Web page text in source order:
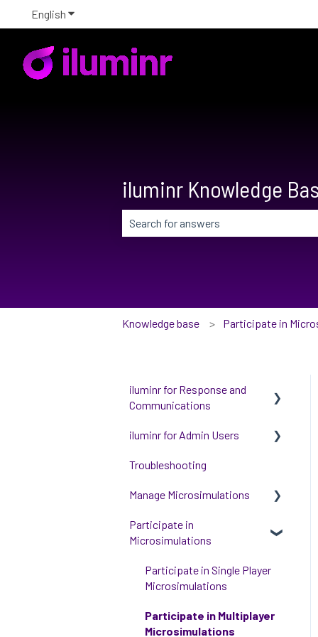
English Show submenu for translations
iluminr Knowledge
Knowledge base Participate in
iluminr for Response and
Communications
Get Started with Using
Training Options
iluminr for Admin Users
Get started with managing
People and Permission
Event Room Management
Alert Automations
Troubleshooting
Manage Microsimulations
START HERE
Management
Management
Participate in
Microsimulations
Participate in Single Player
Microsimulations
Participate in Multiplayer
Microsimulations